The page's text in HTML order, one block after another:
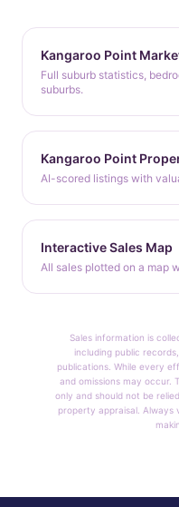
Kangaroo Point
Full suburb statistics,
suburbs.
Kangaroo Point
AI-scored listings with
Interactive Sales Map
All sales plotted on a map
Sales information is
including public
publications. While every
and omissions may occur.
only and should not be
property appraisal. Always